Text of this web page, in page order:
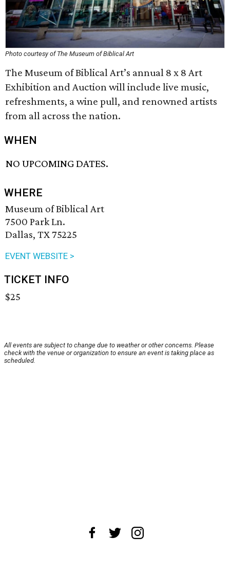
Photo courtesy of The Museum of Biblical Art
The Museum of Biblical Art’s annual 8 x 8 Art
Exhibition and Auction will include live music,
refreshments, a wine pull, and renowned artists
from all across the nation.
WHEN
NO UPCOMING DATES.
WHERE
Museum of Biblical Art
7500 Park Ln.
Dallas, TX 75225
EVENT WEBSITE >
TICKET INFO
$25
All events are subject to change due to weather or other concerns. Please
check with the venue or organization to ensure an event is taking place as
scheduled.